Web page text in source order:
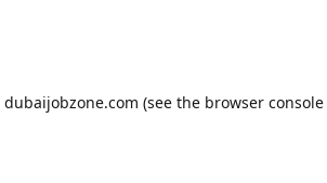
dubaijobzone.com (see the browser console